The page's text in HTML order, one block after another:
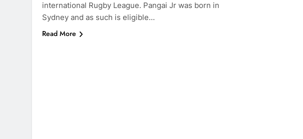
international Rugby League. Pangai Jr was born in
Sydney and as such is eligible…
Read More